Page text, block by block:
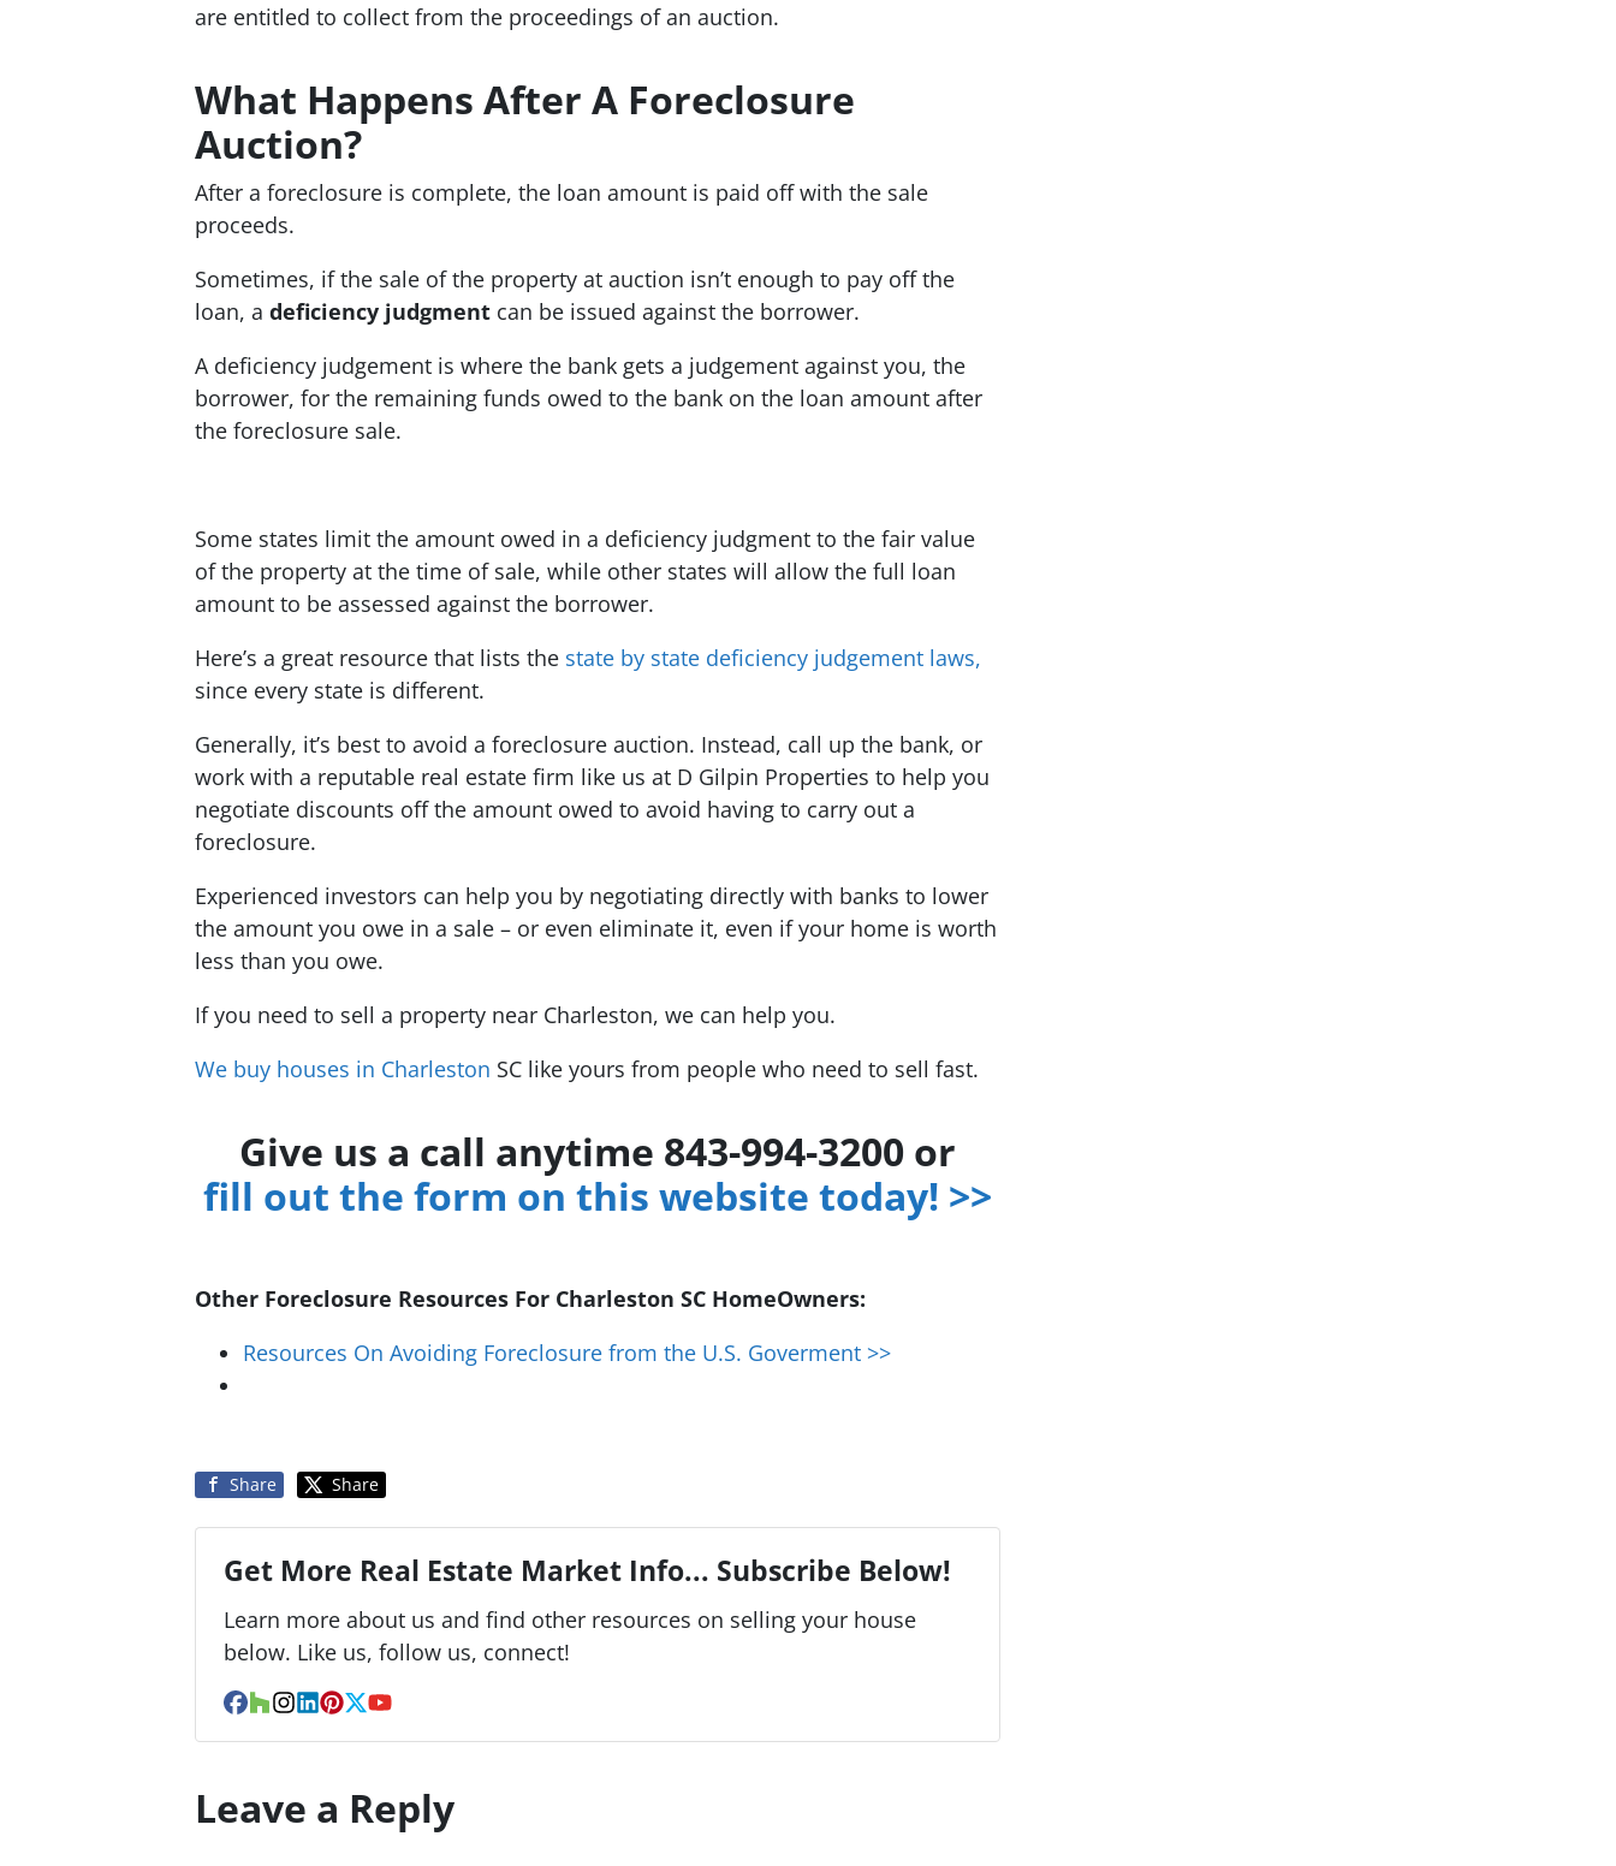
are entitled to collect from the proceedings of an auction.
What Happens After A Foreclosure
Auction?
After a foreclosure is complete, the loan amount is paid off with the sale
proceeds.
Sometimes, if the sale of the property at auction isn’t enough to pay off the
loan, a deficiency judgment can be issued against the borrower.
A deficiency judgement is where the bank gets a judgement against you, the
borrower, for the remaining funds owed to the bank on the loan amount after
the foreclosure sale.
Some states limit the amount owed in a deficiency judgment to the fair value
of the property at the time of sale, while other states will allow the full loan
amount to be assessed against the borrower.
Here’s a great resource that lists the state by state deficiency judgement laws,
since every state is different.
Generally, it’s best to avoid a foreclosure auction. Instead, call up the bank, or
work with a reputable real estate firm like us at D Gilpin Properties to help you
negotiate discounts off the amount owed to avoid having to carry out a
foreclosure.
Experienced investors can help you by negotiating directly with banks to lower
the amount you owe in a sale – or even eliminate it, even if your home is worth
less than you owe.
If you need to sell a property near Charleston, we can help you.
We buy houses in Charleston SC like yours from people who need to sell fast.
Give us a call anytime 843-994-3200 or
fill out the form on this website today! >>
Other Foreclosure Resources For Charleston SC HomeOwners:
Resources On Avoiding Foreclosure from the U.S. Goverment >>
Share Share
Get More Real Estate Market Info... Subscribe Below!
Learn more about us and find other resources on selling your house
below. Like us, follow us, connect!
Facebook
Houzz
Instagram
LinkedIn
Pinterest
Twitter
YouTube
Leave a Reply